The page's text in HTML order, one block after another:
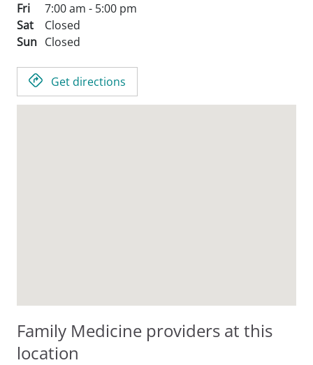
Fri
7:00 am - 5:00 pm
Sat
Closed
Sun Closed
Get directions
Family Medicine providers at this
location